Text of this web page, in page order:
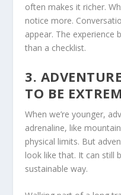
often makes it richer.
notice more.
appear. The experience
than a checklist.
3.
TO BE
When we’re younger,
adrenaline, like
physical limits. But
look like that. It can still
sustainable way.